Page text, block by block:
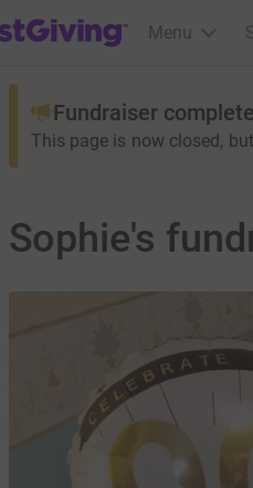
homepage
Menu
Fundraiser complete
This page is now closed,
Sophie's